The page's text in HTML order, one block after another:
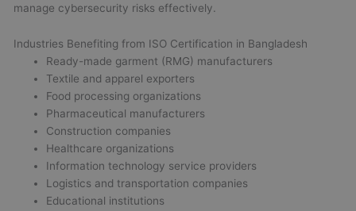
manage cybersecurity risks effectively.
Industries Benefiting from ISO Certification in Bangladesh
Ready-made garment (RMG) manufacturers
Textile and apparel exporters
Food processing organizations
Pharmaceutical manufacturers
Construction companies
Healthcare organizations
Information technology service providers
Logistics and transportation companies
Educational institutions